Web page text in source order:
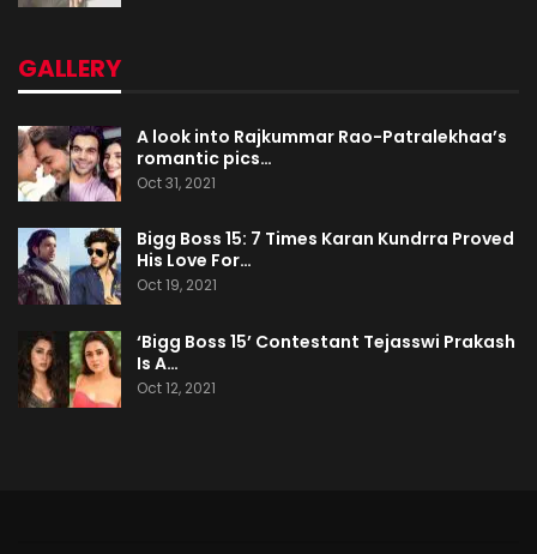
GALLERY
A look into Rajkummar Rao-Patralekhaa’s
romantic pics…
Oct 31, 2021
Bigg Boss 15: 7 Times Karan Kundrra Proved
His Love For…
Oct 19, 2021
‘Bigg Boss 15’ Contestant Tejasswi Prakash
Is A…
Oct 12, 2021